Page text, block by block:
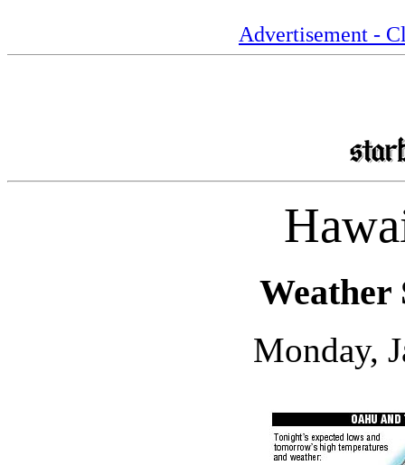
Advertisement -
Weather
Monday,